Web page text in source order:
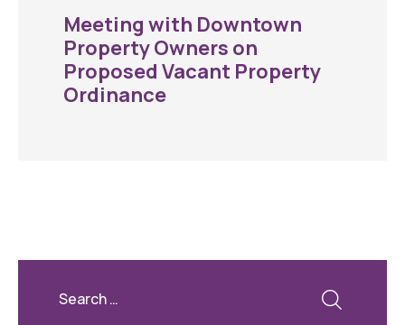
Meeting with Downtown
Property Owners on
Proposed Vacant Property
Ordinance